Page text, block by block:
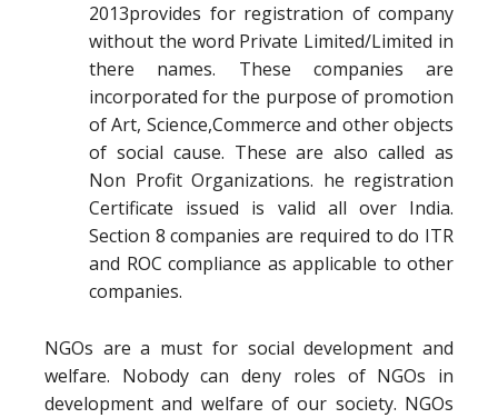
2013provides for registration of company
without the word Private Limited/Limited in
there names. These companies are
incorporated for the purpose of promotion
of Art, Science,Commerce and other objects
of social cause. These are also called as
Non Profit Organizations. he registration
Certificate issued is valid all over India.
Section 8 companies are required to do ITR
and ROC compliance as applicable to other
companies.
NGOs are a must for social development and
welfare. Nobody can deny roles of NGOs in
development and welfare of our society. NGOs